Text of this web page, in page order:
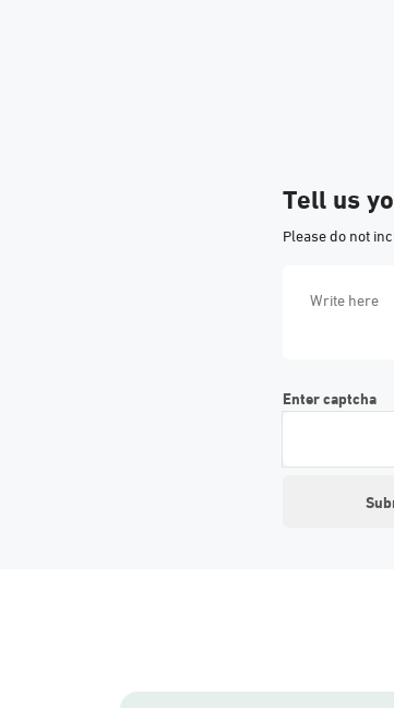
Tell us
Please do not
Enter captcha